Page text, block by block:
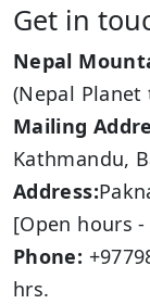
Get in
Nepal
(Nepal
Mailing
Kathmandu,
Address:
[Open hours
Phone:
hrs.